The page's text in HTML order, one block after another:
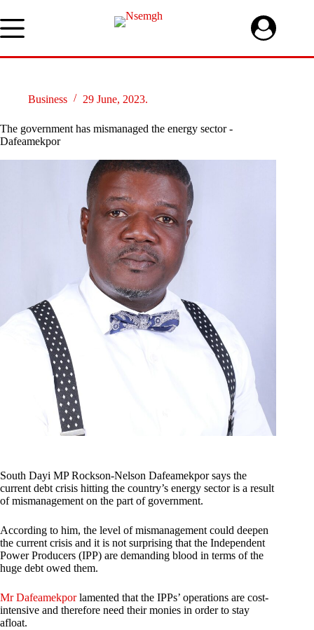
to
content
Business 29 June, 2023.
The government has mismanaged the energy sector -
Dafeamekpor
South Dayi MP Rockson-Nelson Dafeamekpor says the
current debt crisis hitting the country’s energy sector is a result
of mismanagement on the part of government.
According to him, the level of mismanagement could deepen
the current crisis and it is not surprising that the Independent
Power Producers (IPP) are demanding blood in terms of the
huge debt owed them.
Mr Dafeamekporlamented that the IPPs’ operations are cost-
intensive and therefore need their monies in order to stay
afloat.